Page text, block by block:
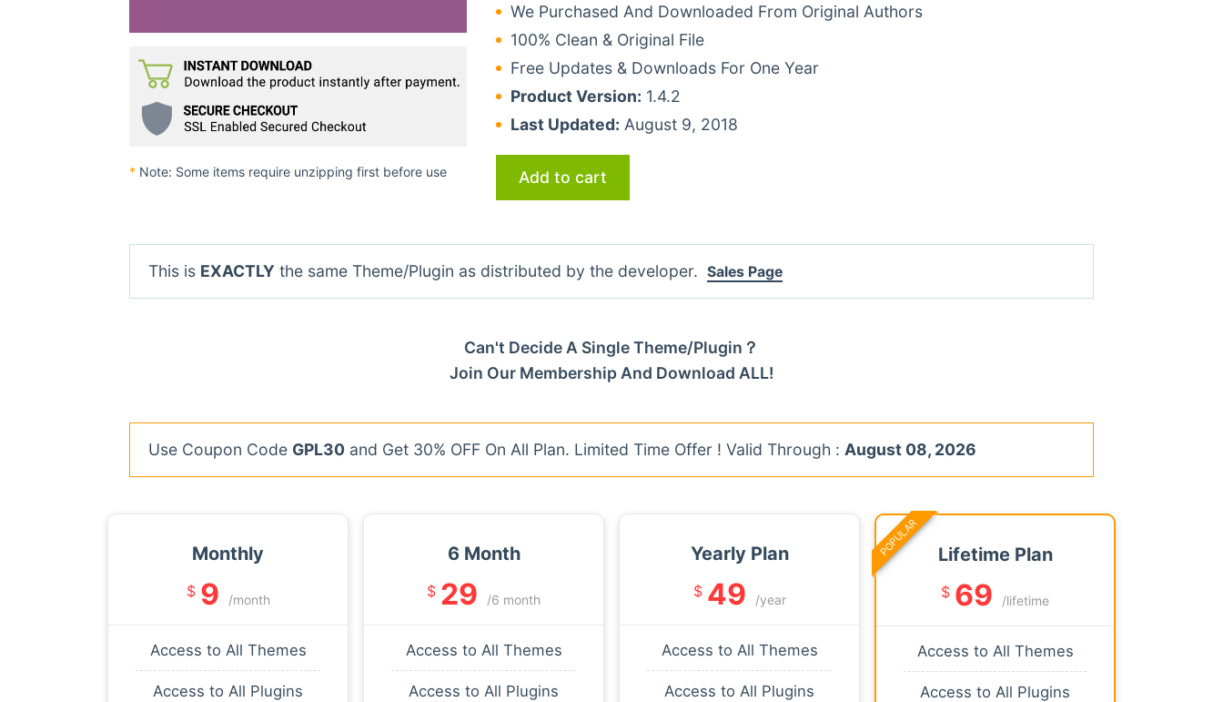
* Note: Some items require unzipping first before use
We Purchased And Downloaded From Original Authors
100% Clean & Original File
Free Updates & Downloads For One Year
Product Version: 1.4.2
Last Updated: August 9, 2018
Add to cart
This is EXACTLY the same Theme/Plugin as distributed by the developer. Sales Page
Can't Decide A Single Theme/Plugin？
Join Our Membership And Download ALL!
Use Coupon Code GPL30 and Get 30% OFF On All Plan. Limited Time Offer ! Valid Through : August 08, 2026
Monthly
$ 9 /month
Access to All Themes
Access to All Plugins
6 Month
$ 29 /6 month
Access to All Themes
Access to All Plugins
Yearly Plan
$ 49 /year
Access to All Themes
Access to All Plugins
Lifetime Plan
$ 69 /lifetime
Access to All Themes
Access to All Plugins
POPULAR